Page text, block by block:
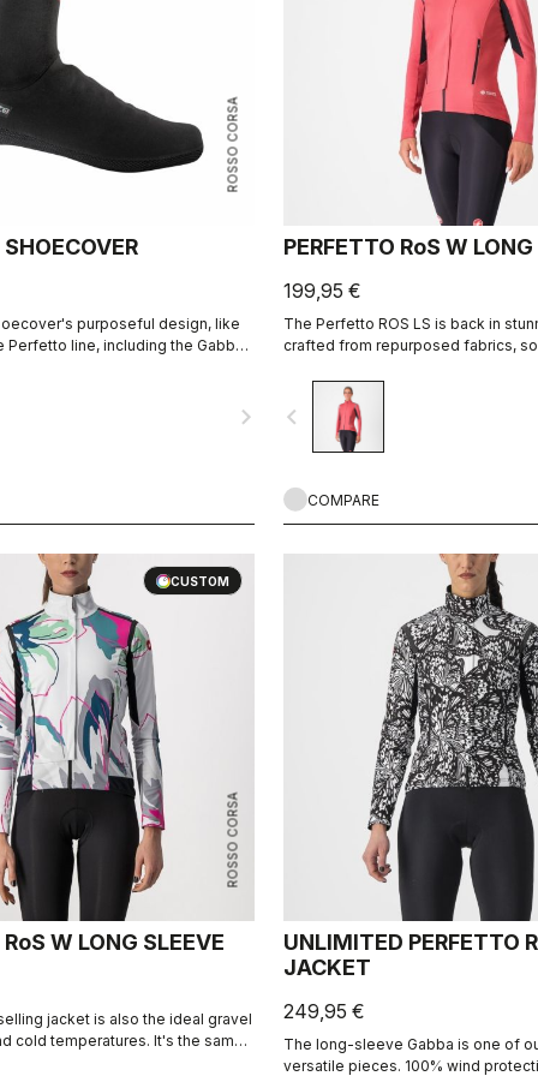
ROSSO CORSA
purposeful design, like
Perfetto line, including the Gabba,
navigate_next
PERFETTO RoS W
199,95 €
The Perfetto ROS LS is back in
crafted from repurposed fabrics,
jackets. Designed for professional
everyday riders, it combines
INFINIUM™ WINDSTOPPER®
wind protection and excellent
versatility, it performs in both dry
navigate_before
COMPARE
ROSSO CORSA
CUSTOM
W LONG SLEEVE
jacket is also the ideal gravel
cold temperatures. It's the same
UNLIMITED PERFETTO
JACKET
249,95 €
The long-sleeve Gabba is one of
versatile pieces. 100% wind